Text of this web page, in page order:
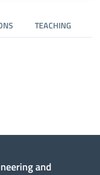
TEACHING
and